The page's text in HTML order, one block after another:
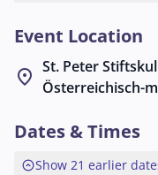
Event Location
location_on St. Peter
Österreichisch-
Dates & Times
expand_circle_upShow 21 earlier